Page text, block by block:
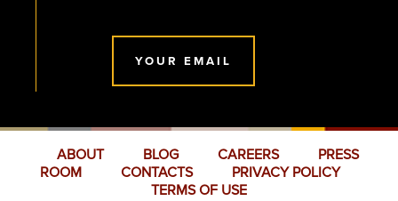
YOUR EMAIL
ABOUT BLOG CAREERS
PRESS
ROOM
CONTACTS
PRIVACY POLICY
TERMS OF USE